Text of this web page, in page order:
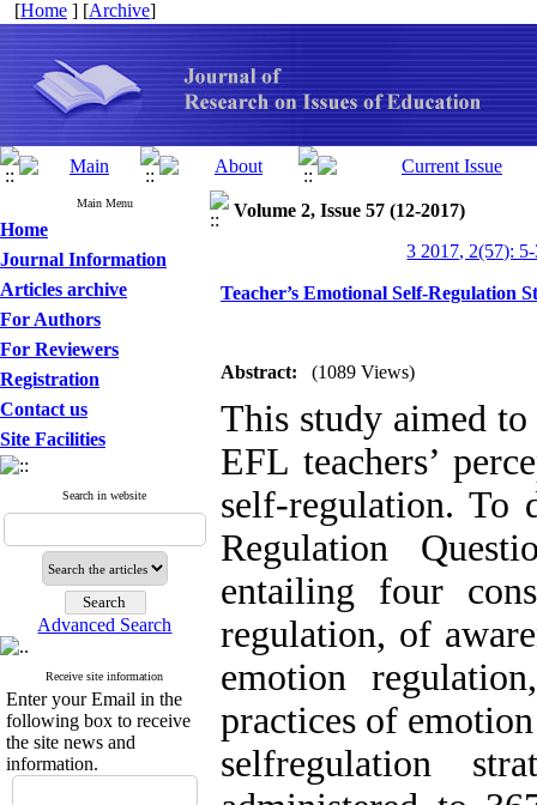
[Home ] [Archive]
Main Menu
Home
Journal Information
Articles archive
For Authors
For Reviewers
Registration
Contact us
Site Facilities
Search in website
Advanced Search
Receive site information
Enter your Email in the
following box to receive
the site news and
information.
Volume 2, Issue 57 (12-2017)
3 2017, 2(57):
Teacher’s Emotional Self-Regulation
Abstract: (1089 Views)
This study aimed to
EFL teachers’
self-regulation. To
Regulation
entailing four
regulation, of
emotion
practices of
selfregulation